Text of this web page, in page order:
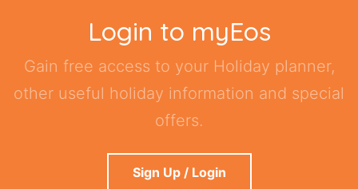
Login to myEos
Gain free access to your Holiday planner,
other useful holiday information and special
offers.
Sign Up / Login